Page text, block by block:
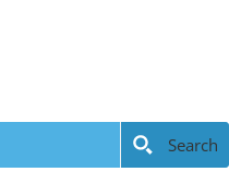
Search